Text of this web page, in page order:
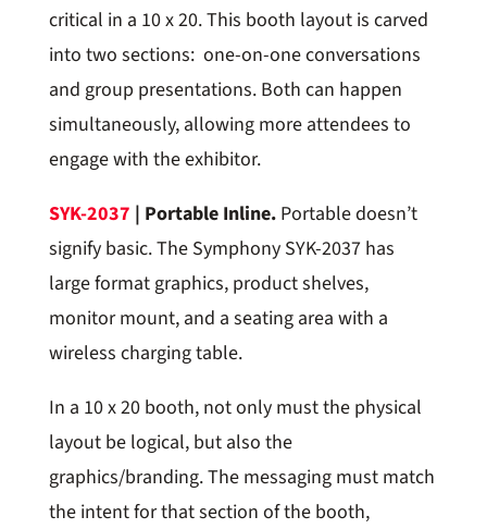
critical in a 10 x 20. This booth layout is carved
into two sections: one-on-one conversations
and group presentations. Both can happen
simultaneously, allowing more attendees to
engage with the exhibitor.
SYK-2037 | Portable Inline. Portable doesn’t
signify basic. The Symphony SYK-2037 has
large format graphics, product shelves,
monitor mount, and a seating area with a
wireless charging table.
In a 10 x 20 booth, not only must the physical
layout be logical, but also the
graphics/branding. The messaging must match
the intent for that section of the booth,